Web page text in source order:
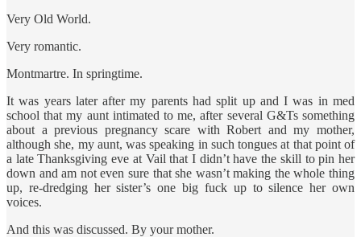
Very Old World.
Very romantic.
Montmartre. In springtime.
It was years later after my parents had split up and I was in med
school that my aunt intimated to me, after several G&Ts something
about a previous pregnancy scare with Robert and my mother,
although she, my aunt, was speaking in such tongues at that point of
a late Thanksgiving eve at Vail that I didn’t have the skill to pin her
down and am not even sure that she wasn’t making the whole thing
up, re-dredging her sister’s one big fuck up to silence her own
voices.
And this was discussed. By your mother.